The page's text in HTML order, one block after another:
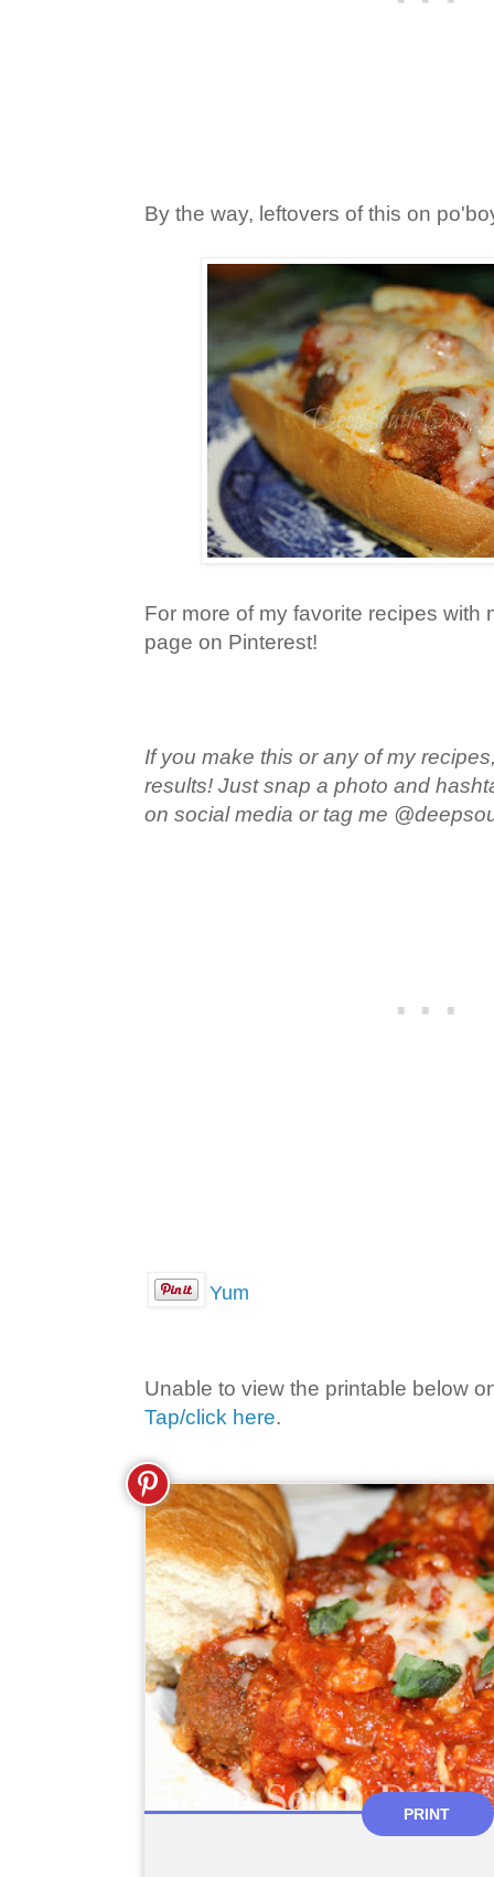
By the way, leftovers of this on
For more of my favorite recipes with
page on Pinterest!
If you make this or any of my
results! Just snap a photo and
on social media or tag me
Yum
Unable to view the printable below
Tap/click here.
PRINT